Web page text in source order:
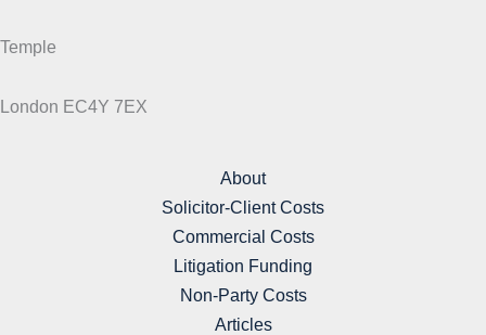
Temple
London EC4Y 7EX
About
Solicitor-Client Costs
Commercial Costs
Litigation Funding
Non-Party Costs
Articles